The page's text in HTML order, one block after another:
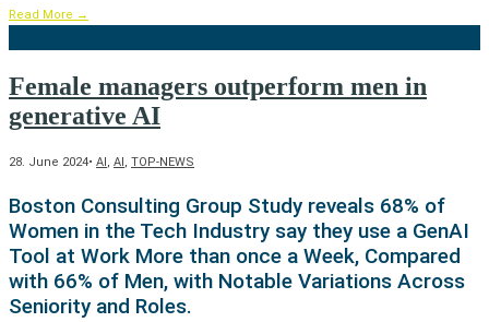
Read More →
Female managers outperform men in
generative AI
28. June 2024• AI , AI , TOP-NEWS
Boston Consulting Group Study reveals 68% of
Women in the Tech Industry say they use a GenAI
Tool at Work More than once a Week, Compared
with 66% of Men, with Notable Variations Across
Seniority and Roles.